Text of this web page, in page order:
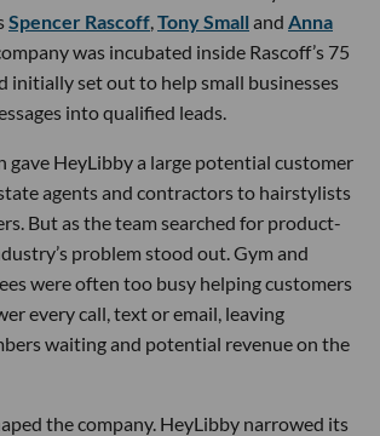
Spencer Rascoff Tony Small and Anna
was incubated inside Rascoff’s 75
initially set out to help small businesses
into qualified leads.
gave HeyLibby a large potential customer
agents and contractors to hairstylists
But as the team searched for product-
problem stood out. Gym and
were often too busy helping customers
every call, text or email, leaving
waiting and potential revenue on the
the company. HeyLibby narrowed its